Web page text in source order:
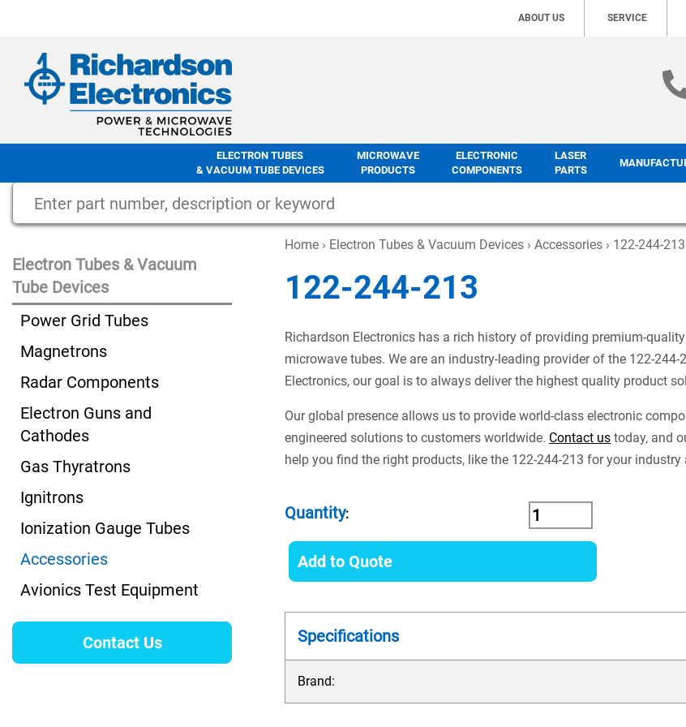
ABOUT US SERVICE
ELECTRON TUBES
& VACUUM TUBE DEVICES
MICROWAVE
PRODUCTS
ELECTRONIC
COMPONENTS
LASER
PARTS
Home › Electron Tubes & Vacuum Devices › Accessories › 122-244-213
122-244-213
Richardson Electronics has a rich history of providing premium-
microwave tubes. We are an industry-leading provider of the 122-244-
Electronics, our goal is to always deliver the highest quality product
Our global presence allows us to provide world-class electronic
engineered solutions to customers worldwide. Contact us today, and
help you find the right products, like the 122-244-213 for your
Quantity:
Add to Quote
Specifications
Brand:
Electron Tubes & Vacuum
Tube Devices
Power Grid Tubes
Magnetrons
Radar Components
Electron Guns and
Cathodes
Gas Thyratrons
Ignitrons
Ionization Gauge Tubes
Accessories
Avionics Test Equipment
Contact Us